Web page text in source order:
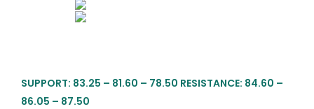
SUPPORT: 83.25 – 81.60 – 78.50 RESISTANCE: 84.60 –
86.05 – 87.50